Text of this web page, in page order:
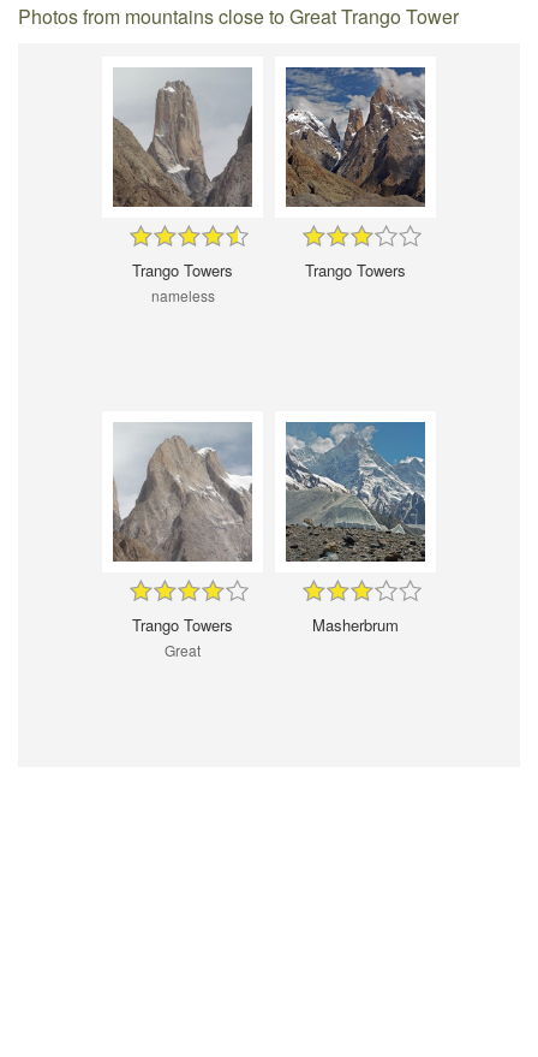
Photos from mountains close to Great Trango Tower
Trango Towers
nameless
Trango Towers
Trango Towers
Great
Masherbrum